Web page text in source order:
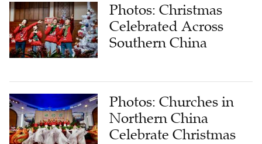
Photos: Christmas
Celebrated Across
Southern China
Photos: Churches in
Northern China
Celebrate Christmas